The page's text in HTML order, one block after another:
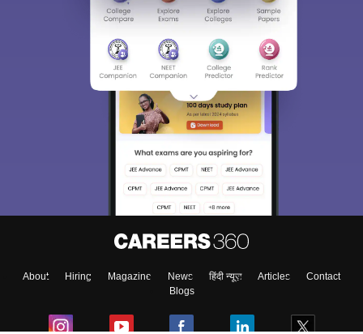
About Hiring Magazine News हिंदी न्यूज़ Articles
Contact
Blogs